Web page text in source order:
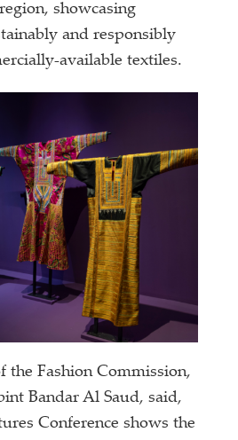
showcasing
and responsibly
available textiles.
the Fashion Commission,
Bandar Al Saud, said,
Conference shows the